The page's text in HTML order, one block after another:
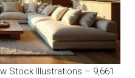
Stock Illustrations – 9,661